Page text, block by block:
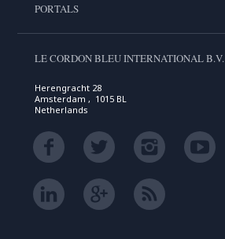
PORTALS
LE CORDON BLEU INTERNATIONAL B.V.
Herengracht 28
Amsterdam , 1015 BL
Netherlands